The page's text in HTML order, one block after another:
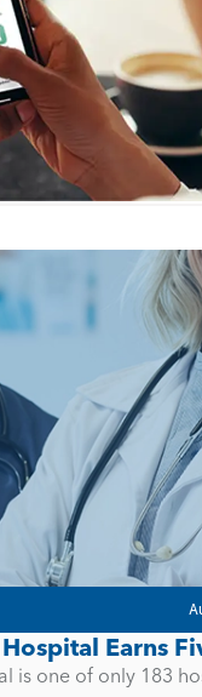
Earns
is one of only 183